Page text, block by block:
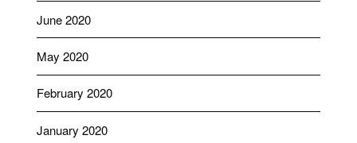
June 2020
May 2020
February 2020
January 2020